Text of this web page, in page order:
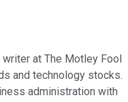
at The Motley Fool
and technology stocks.
administration with